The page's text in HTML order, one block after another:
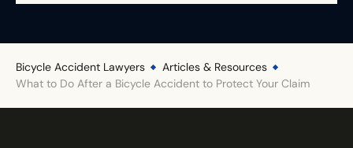
Illinois
Indiana
Iowa
Bicycle Accident Lawyers
Articles & Resources
What to Do After a Bicycle Accident to Protect Your Claim